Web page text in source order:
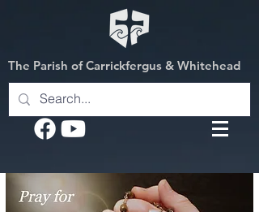
The Parish of Carrickfergus & Whitehead